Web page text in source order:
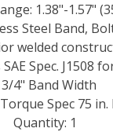
1.38"-1.57"
Steel Band,
welded
Spec. J1508
4" Band Width
Spec 75 in.
Quantity: 1